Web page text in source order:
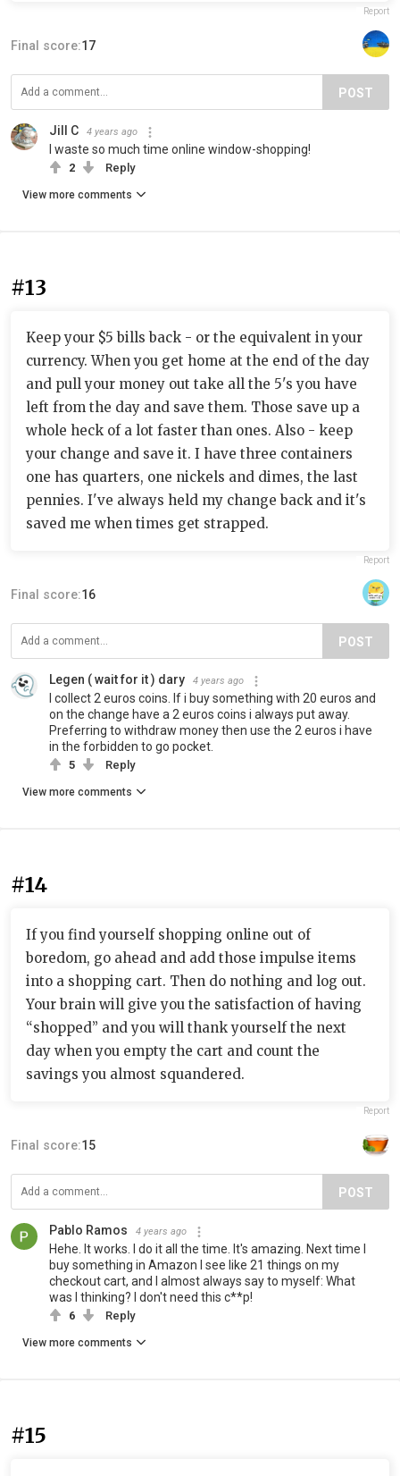
Report
Final score:17
POST
Jill C 4 years ago
I waste so much time online window-shopping!
2 Reply
View more comments
#13
Keep your $5 bills back - or the equivalent in your
currency. When you get home at the end of the day
and pull your money out take all the 5's you have
left from the day and save them. Those save up a
whole heck of a lot faster than ones. Also - keep
your change and save it. I have three containers
one has quarters, one nickels and dimes, the last
pennies. I've always held my change back and it's
saved me when times get strapped.
Report
Final score:16
POST
Legen ( wait for it ) dary 4 years ago
I collect 2 euros coins. If i buy something with 20 euros and
on the change have a 2 euros coins i always put away.
Preferring to withdraw money then use the 2 euros i have
in the forbidden to go pocket.
5 Reply
View more comments
#14
If you find yourself shopping online out of
boredom, go ahead and add those impulse items
into a shopping cart. Then do nothing and log out.
Your brain will give you the satisfaction of having
“shopped” and you will thank yourself the next
day when you empty the cart and count the
savings you almost squandered.
Report
Final score:15
POST
Pablo Ramos 4 years ago
Hehe. It works. I do it all the time. It's amazing. Next time I
buy something in Amazon I see like 21 things on my
checkout cart, and I almost always say to myself: What
was I thinking? I don't need this c**p!
6 Reply
View more comments
#15